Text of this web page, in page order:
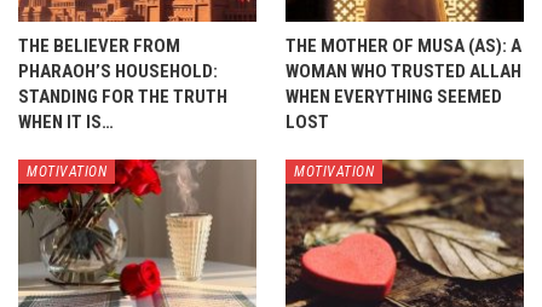
THE BELIEVER FROM
PHARAOH’S HOUSEHOLD:
STANDING FOR THE TRUTH
WHEN IT IS…
THE MOTHER OF MUSA (AS): A
WOMAN WHO TRUSTED ALLAH
WHEN EVERYTHING SEEMED
LOST
MOTIVATION MOTIVATION